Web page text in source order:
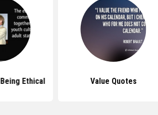
Ethical Value Quotes